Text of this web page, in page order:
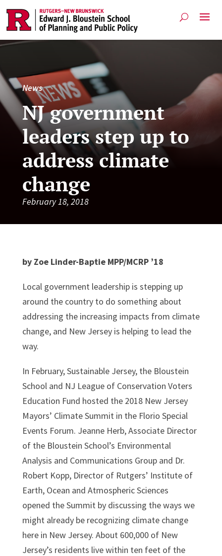
News
NJ government
leaders step up to
address climate
change
February 18, 2018
by Zoe Linder-Baptie MPP/MCRP ’18
Local government leadership is stepping up
around the country to do something about
addressing the increasing impacts from climate
change, and New Jersey is helping to lead the
way.
In February, Sustainable Jersey, the Bloustein
School and NJ League of Conservation Voters
Education Fund hosted the 2018 New Jersey
Mayors’ Climate Summit in the Florio Special
Events Forum. Jeanne Herb, Associate Director
of the Bloustein School’s Environmental
Analysis and Communications Group and Dr.
Robert Kopp, Director of Rutgers’ Institute of
Earth, Ocean and Atmospheric Sciences
opened the Summit by discussing the ways we
might already be recognizing climate change
here in New Jersey. About 600,000 of New
Jersey’s residents live within ten feet of the